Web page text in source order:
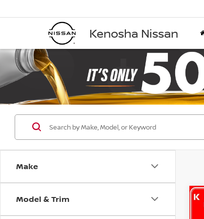
Kenosha Nissan
Make
Model & Trim